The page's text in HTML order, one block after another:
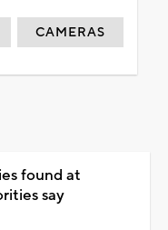
CAMERAS
found at
say